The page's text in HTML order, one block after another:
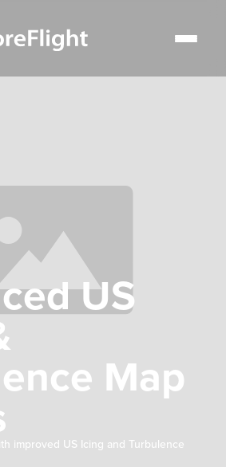
US
Map
improved US Icing and Turbulence